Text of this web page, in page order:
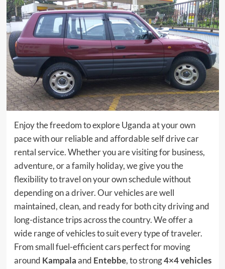
Enjoy the freedom to explore Uganda at your own
pace with our reliable and affordable self drive car
rental service. Whether you are visiting for business,
adventure, or a family holiday, we give you the
flexibility to travel on your own schedule without
depending on a driver. Our vehicles are well
maintained, clean, and ready for both city driving and
long-distance trips across the country. We offer a
wide range of vehicles to suit every type of traveler.
From small fuel-efficient cars perfect for moving
around Kampalaand Entebbe, to strong4×4 vehicles